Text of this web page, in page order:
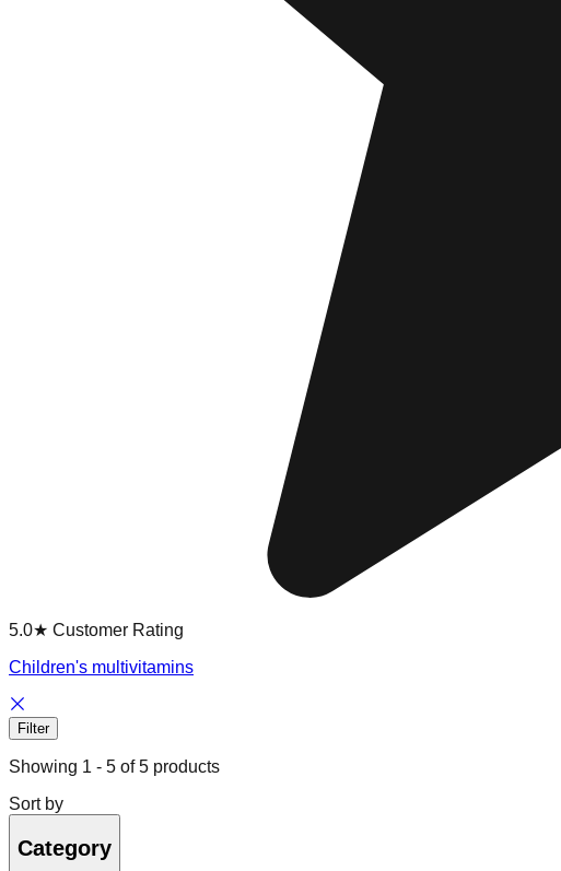
5.0★ Customer Rating
Children's multivitamins
Filter
Showing 1 - 5 of5 products
Sort by
Category